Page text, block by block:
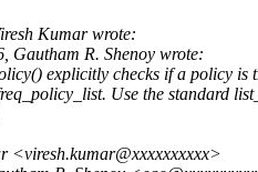
Kumar wrote:
R. Shenoy wrote:
explicitly checks if a policy is
Use the standard